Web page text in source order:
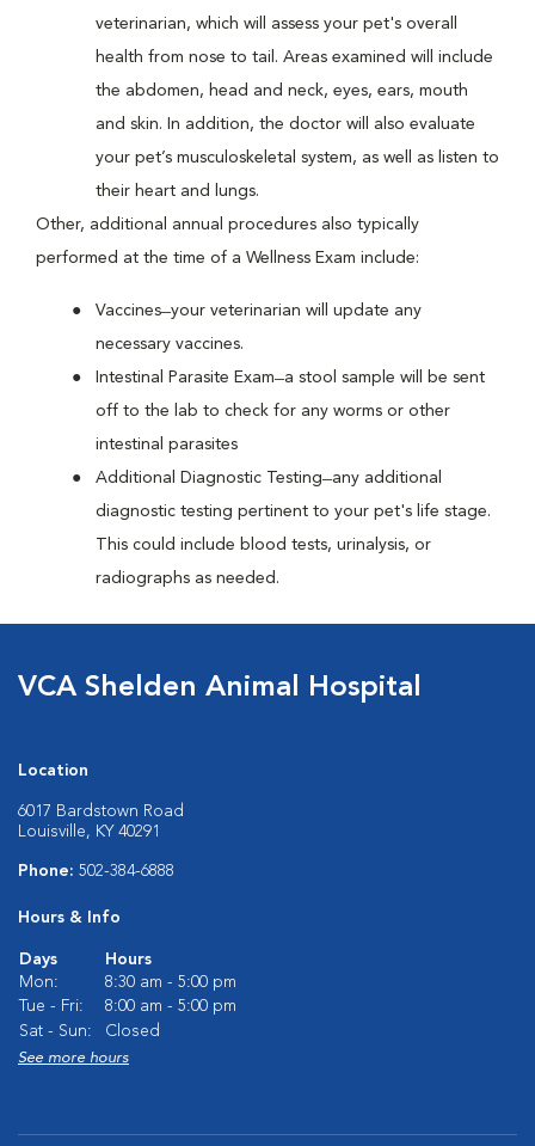
veterinarian, which will assess your pet's overall
health from nose to tail. Areas examined will include
the abdomen, head and neck, eyes, ears, mouth
and skin. In addition, the doctor will also evaluate
your pet’s musculoskeletal system, as well as listen to
their heart and lungs.
Other, additional annual procedures also typically
performed at the time of a Wellness Exam include:
Vaccines ̶ your veterinarian will update any
necessary vaccines.
Intestinal Parasite Exam ̶ a stool sample will be sent
off to the lab to check for any worms or other
intestinal parasites
Additional Diagnostic Testing ̶ any additional
diagnostic testing pertinent to your pet's life stage.
This could include blood tests, urinalysis, or
radiographs as needed.
VCA Shelden Animal Hospital
Location
6017 Bardstown Road
Louisville, KY 40291
Phone: 502-384-6888
Hours & Info
Days
Hours
Mon:
8:30 am - 5:00 pm
Tue - Fri:
8:00 am - 5:00 pm
Sat - Sun:
Closed
See more hours